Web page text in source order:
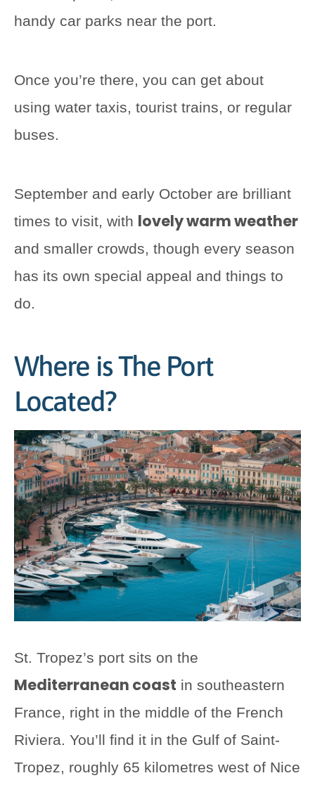
handy car parks near the port.
Once you’re there, you can get about
using water taxis, tourist trains, or regular
buses.
September and early October are brilliant
times to visit, with lovely warm weather
and smaller crowds, though every season
has its own special appeal and things to
do.
Where is The Port
Located?
St. Tropez’s port sits on the
Mediterranean coast in southeastern
France, right in the middle of the French
Riviera. You’ll find it in the Gulf of Saint-
Tropez, roughly 65 kilometres west of Nice